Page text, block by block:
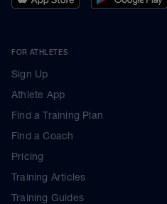
FOR ATHLETES
Sign Up
Athlete App
Find a Training Plan
Find a Coach
Pricing
Training Articles
Training Guides